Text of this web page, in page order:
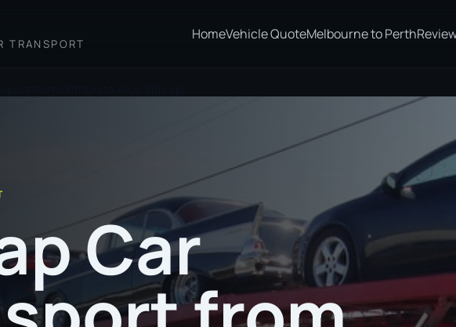
TRANSPORT
HomeVehicle QuoteMelbourne to Perth
Car